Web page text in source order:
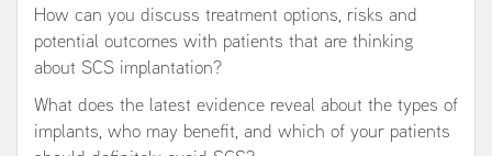
How can you discuss treatment options, risks and
potential outcomes with patients that are thinking
about SCS implantation?
What does the latest evidence reveal about the types of
implants, who may benefit, and which of your patients